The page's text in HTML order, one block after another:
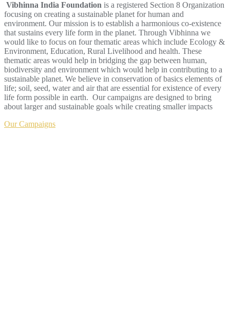
Vibhinna India Foundation is a registered Section 8 Organization
focusing on creating a sustainable planet for human and
environment. Our mission is to establish a harmonious co-existence
that sustains every life form in the planet. Through Vibhinna we
would like to focus on four thematic areas which include Ecology &
Environment, Education, Rural Livelihood and health. These
thematic areas would help in bridging the gap between human,
biodiversity and environment which would help in contributing to a
sustainable planet. We believe in conservation of basics elements of
life; soil, seed, water and air that are essential for existence of every
life form possible in earth. Our campaigns are designed to bring
about larger and sustainable goals while creating smaller impacts
Our Campaigns